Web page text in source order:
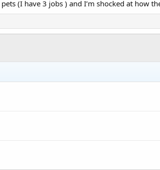
(I have 3 jobs ) and I’m shocked at how